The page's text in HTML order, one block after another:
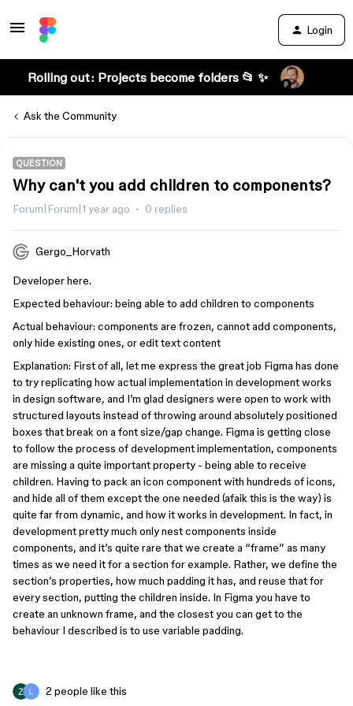
Login
Rolling out: Projects become folders 📂 ✨
Ask the Community
QUESTION
Why can't you add children to components?
Forum|Forum|1 year ago 0 replies
Gergo_Horvath
Developer here.
Expected behaviour: being able to add children to components
Actual behaviour: components are frozen, cannot add components,
only hide existing ones, or edit text content
Explanation: First of all, let me express the great job Figma has done
to try replicating how actual implementation in development works
in design software, and I’m glad designers were open to work with
structured layouts instead of throwing around absolutely positioned
boxes that break on a font size/gap change. Figma is getting close
to follow the process of development implementation, components
are missing a quite important property - being able to receive
children. Having to pack an icon component with hundreds of icons,
and hide all of them except the one needed (afaik this is the way) is
quite far from dynamic, and how it works in development. In fact, in
development pretty much only nest components inside
components, and it’s quite rare that we create a “frame” as many
times as we need it for a section for example. Rather, we define the
section’s properties, how much padding it has, and reuse that for
every section, putting the children inside. In Figma you have to
create an unknown frame, and the closest you can get to the
behaviour I described is to use variable padding.
2 people like this